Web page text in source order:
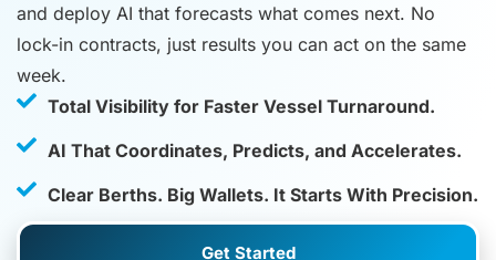
and deploy AI that forecasts what comes next. No
lock-in contracts, just results you can act on the same
week.
Total Visibility for Faster Vessel Turnaround.
AI That Coordinates, Predicts, and Accelerates.
Clear Berths. Big Wallets. It Starts With Precision.
Get Started